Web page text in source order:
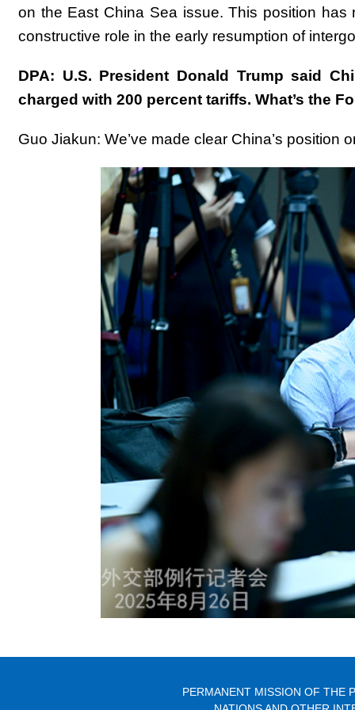
on the East China Sea issue. This position
constructive role in the early resumption of
DPA: U.S. President Donald Trump said
charged with 200 percent tariffs. What’s the
Guo Jiakun: We’ve made clear China’s position
PERMANENT MISSION OF THE